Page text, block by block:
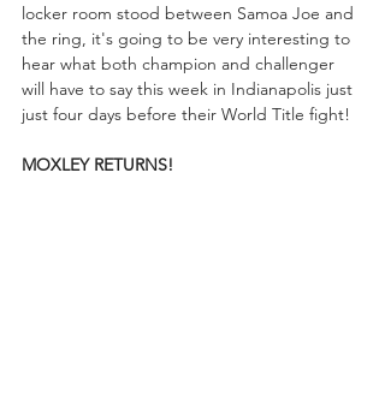
locker room stood between Samoa Joe and
the ring, it's going to be very interesting to
hear what both champion and challenger
will have to say this week in Indianapolis just
just four days before their World Title fight!
MOXLEY RETURNS!